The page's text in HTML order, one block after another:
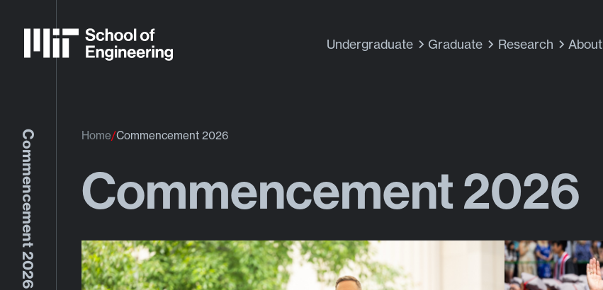
Undergraduate Graduate Research About
Commencement 2026 Home Commencement 2026
Commencement 2026